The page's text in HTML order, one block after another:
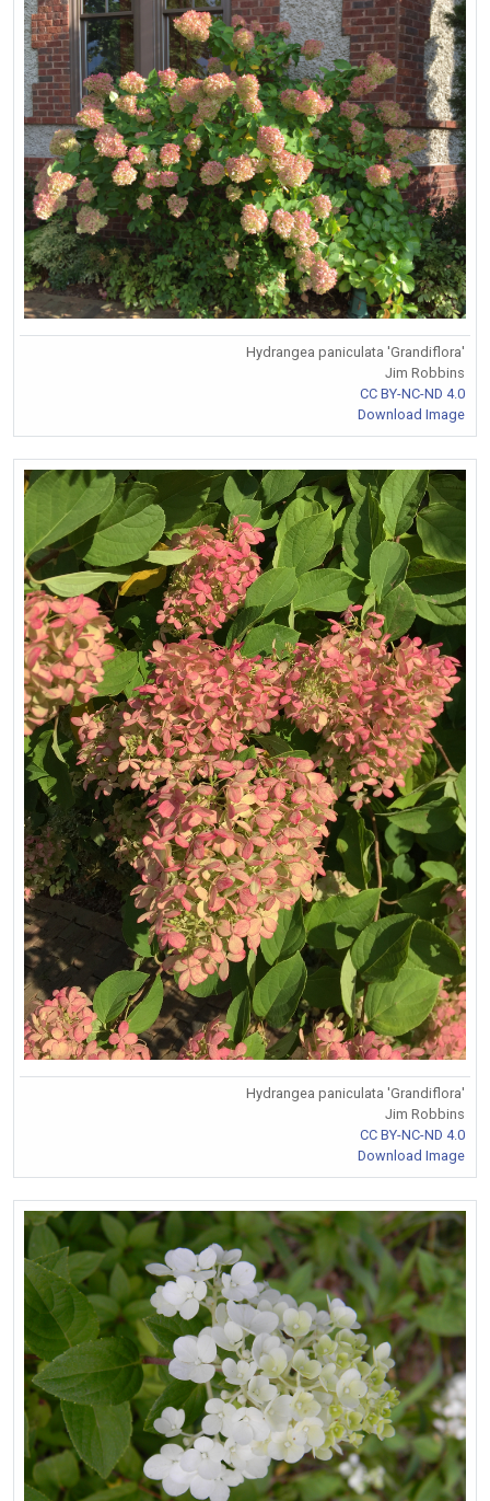
Hydrangea paniculata 'Grandiflora'
Jim Robbins
CC BY-NC-ND 4.0
Download Image
Hydrangea paniculata 'Grandiflora'
Jim Robbins
CC BY-NC-ND 4.0
Download Image